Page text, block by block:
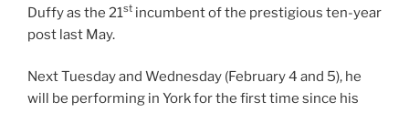
Duffy as the 21st incumbent of the prestigious ten-year
post last May.
Next Tuesday and Wednesday (February 4 and 5), he
will be performing in York for the first time since his